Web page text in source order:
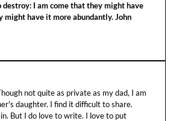
destroy: I am come that they might have
might have it more abundantly. John
not quite as private as my dad, I am
daughter. I find it difficult to share.
But I do love to write. I love to put